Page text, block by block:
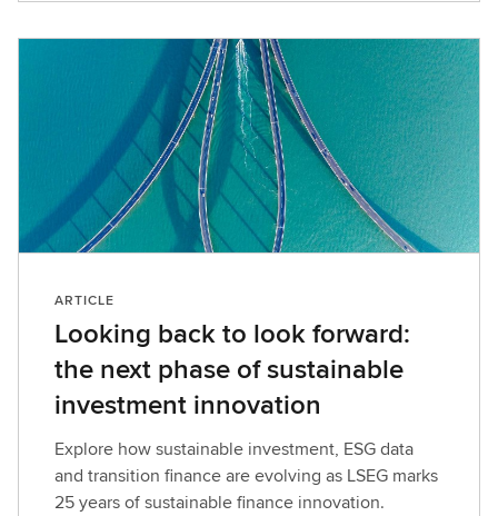
w
t
e
s
r
e
p
o
r
t
a
n
ARTICLE
Looking back to look forward:
the next phase of sustainable
investment innovation
Explore how sustainable investment, ESG data
and transition finance are evolving as LSEG marks
25 years of sustainable finance innovation.